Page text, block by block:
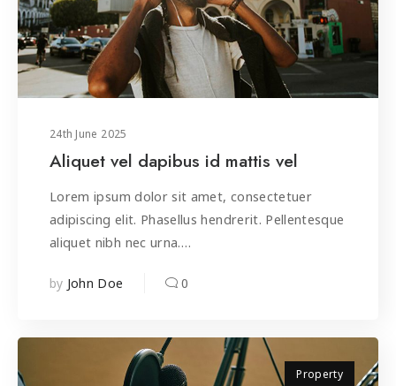
24th June 2025
Aliquet vel dapibus id mattis vel
Lorem ipsum dolor sit amet, consectetuer
adipiscing elit. Phasellus hendrerit. Pellentesque
aliquet nibh nec urna.…
by John Doe 0
Property